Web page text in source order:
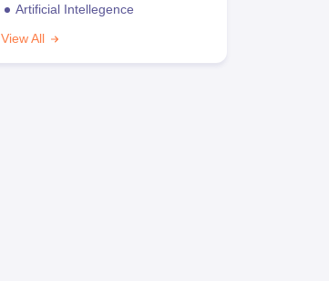
Artificial Intellegence
View All